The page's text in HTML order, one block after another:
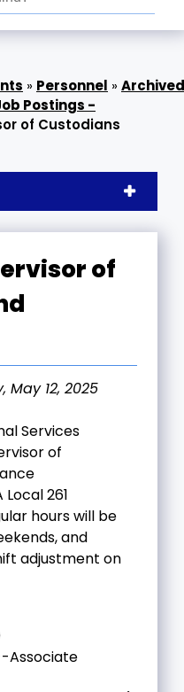
» Personnel »Archived
Postings -
of Custodians
of
May 12, 2025
Services
of
Local 261
hours will be
and
adjustment on
Associate